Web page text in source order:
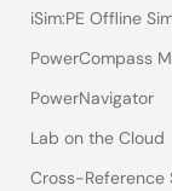
iSim:PE Offline
PowerCompass
PowerNavigator
Lab on the Cloud
Cross-Reference